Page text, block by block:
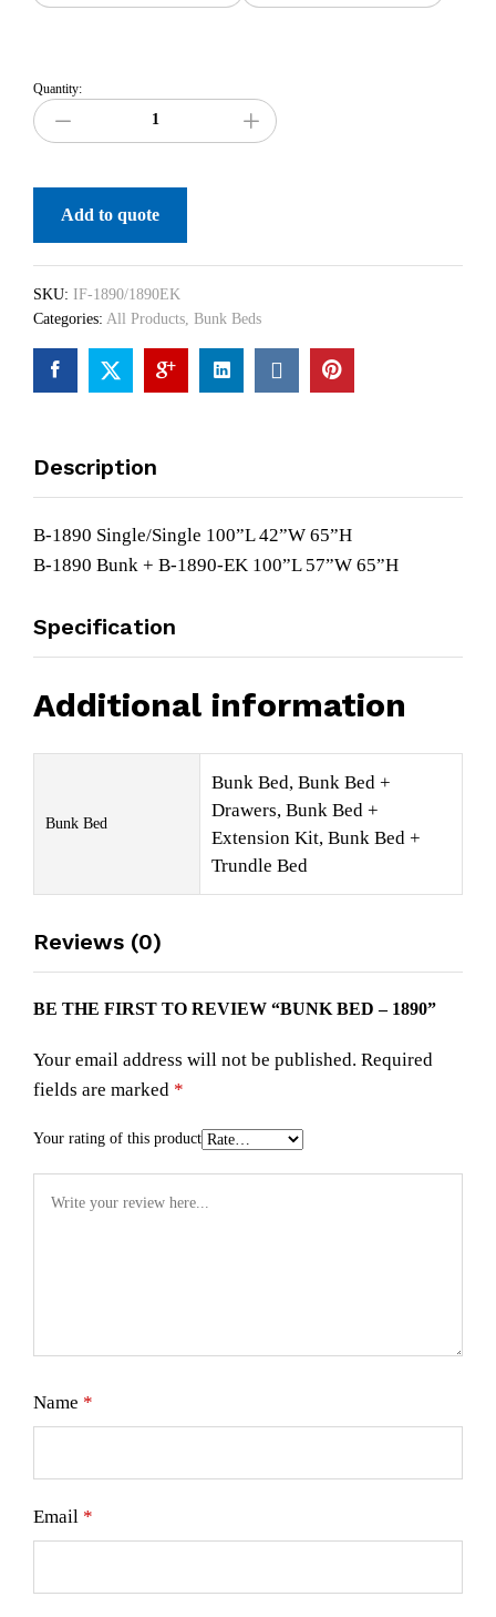
Quantity:
Add to quote
SKU: IF-1890/1890EK
Categories: All Products, Bunk Beds
Description
B-1890 Single/Single 100”L 42”W 65”H
B-1890 Bunk + B-1890-EK 100”L 57”W 65”H
Specification
Additional information
Bunk Bed
Bunk Bed, Bunk Bed +
Drawers, Bunk Bed +
Extension Kit, Bunk Bed +
Trundle Bed
Reviews (0)
BE THE FIRST TO REVIEW “BUNK BED – 1890”
Your email address will not be published. Required
fields are marked *
Your rating of this product
Name *
Email *